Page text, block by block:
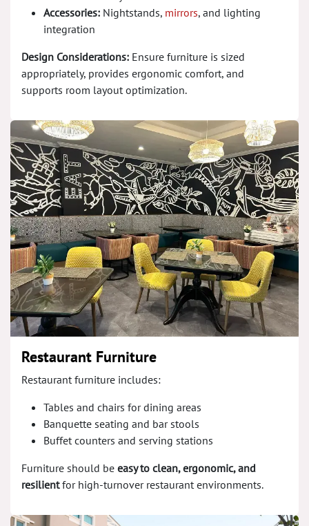
Accessories: Nightstands, mirrors, and lighting
integration
Design Considerations: Ensure furniture is sized
appropriately, provides ergonomic comfort, and
supports room layout optimization.
Restaurant Furniture
Restaurant furniture includes:
Tables and chairs for dining areas
Banquette seating and bar stools
Buffet counters and serving stations
Furniture should be easy to clean, ergonomic, and
resilientfor high-turnover restaurant environments.